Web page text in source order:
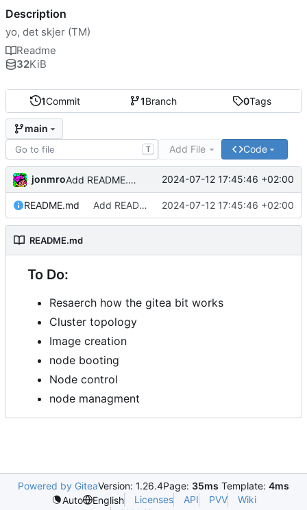
1Commit 1Branch 0Tags
main
T Add File Code
jonmro Add README.md 2024-07-12 17:45:46 +02:00
README.md Add README.md 2024-07-12 17:45:46 +02:00
README.md
To Do:
Resaerch how the gitea bit works
Cluster topology
Image creation
node booting
Node control
node managment
Description
yo, det skjer (TM)
Readme
32KiB
Powered by GiteaVersion: 1.26.4Page: 35ms Template: 4ms
Auto
English Licenses API PVV
Wiki